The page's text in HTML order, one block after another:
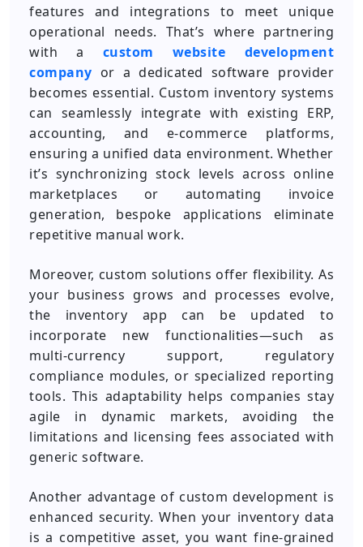
features and integrations to meet unique
operational needs. That’s where partnering
with a custom website development
company or a dedicated software provider
becomes essential. Custom inventory systems
can seamlessly integrate with existing ERP,
accounting, and e-commerce platforms,
ensuring a unified data environment. Whether
it’s synchronizing stock levels across online
marketplaces or automating invoice
generation, bespoke applications eliminate
repetitive manual work.
Moreover, custom solutions offer flexibility. As
your business grows and processes evolve,
the inventory app can be updated to
incorporate new functionalities—such as
multi-currency support, regulatory
compliance modules, or specialized reporting
tools. This adaptability helps companies stay
agile in dynamic markets, avoiding the
limitations and licensing fees associated with
generic software.
Another advantage of custom development is
enhanced security. When your inventory data
is a competitive asset, you want fine-grained